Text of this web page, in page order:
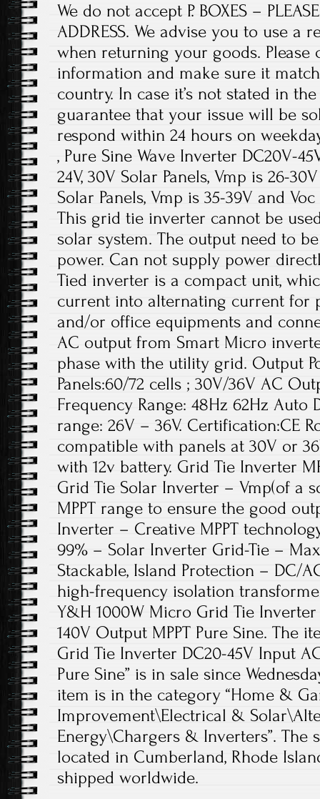
We do not accept P. BOXES –
ADDRESS. We advise you to use a
when returning your goods. Please
information and make sure it
country. In case it’s not stated in
guarantee that your issue will be
respond within 24 hours on
, Pure Sine Wave Inverter DC20V-
24V, 30V Solar Panels, Vmp is 26-
Solar Panels, Vmp is 35-39V and
This grid tie inverter cannot be
solar system. The output need to
power. Can not supply power
Tied inverter is a compact unit,
current into alternating current for
and/or office equipments and
AC output from Smart Micro
phase with the utility grid. Output
Panels:60/72 cells ; 30V/36V AC
Frequency Range: 48Hz 62Hz Auto
range: 26V – 36V. Certification:CE
compatible with panels at 30V or
with 12v battery. Grid Tie Inverter
Grid Tie Solar Inverter – Vmp(of a
MPPT range to ensure the good
Inverter – Creative MPPT
99% – Solar Inverter Grid-Tie –
Stackable, Island Protection – DC/
high-frequency isolation
Y&H 1000W Micro Grid Tie
140V Output MPPT Pure Sine. The
Grid Tie Inverter DC20-45V Input
Pure Sine” is in sale since
item is in the category “Home &
Improvement\Electrical &
Energy\Chargers & Inverters”. The
located in Cumberland, Rhode
shipped worldwide.